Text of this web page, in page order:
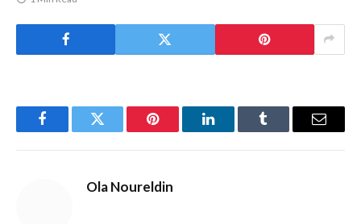
FacebookTwitter Pinterest LinkedInTumblr Email
Ola Noureldin